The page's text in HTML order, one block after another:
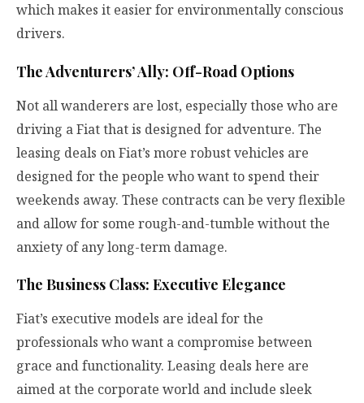
which makes it easier for environmentally conscious
drivers.
The Adventurers’ Ally: Off-Road Options
Not all wanderers are lost, especially those who are
driving a Fiat that is designed for adventure. The
leasing deals on Fiat’s more robust vehicles are
designed for the people who want to spend their
weekends away. These contracts can be very flexible
and allow for some rough-and-tumble without the
anxiety of any long-term damage.
The Business Class: Executive Elegance
Fiat’s executive models are ideal for the
professionals who want a compromise between
grace and functionality. Leasing deals here are
aimed at the corporate world and include sleek